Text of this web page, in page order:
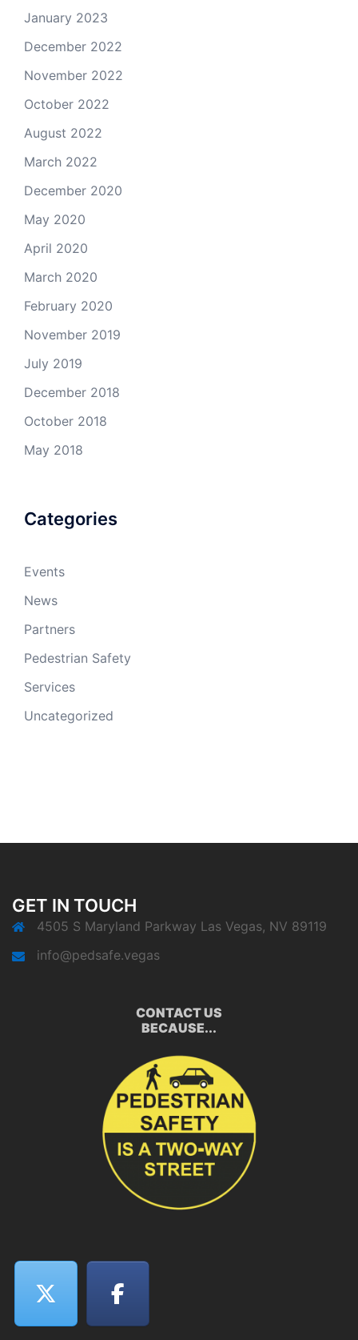
January 2023
December 2022
November 2022
October 2022
August 2022
March 2022
December 2020
May 2020
April 2020
March 2020
February 2020
November 2019
July 2019
December 2018
October 2018
May 2018
Categories
Events
News
Partners
Pedestrian Safety
Services
Uncategorized
GET IN TOUCH
4505 S Maryland Parkway Las Vegas, NV 89119
info@pedsafe.vegas
CONTACT US
BECAUSE...